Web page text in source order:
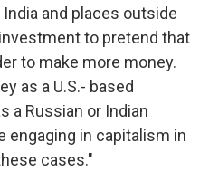
and places outside
to pretend that
to make more money.
as a U.S.- based
a Russian or Indian
engaging in capitalism in
cases."